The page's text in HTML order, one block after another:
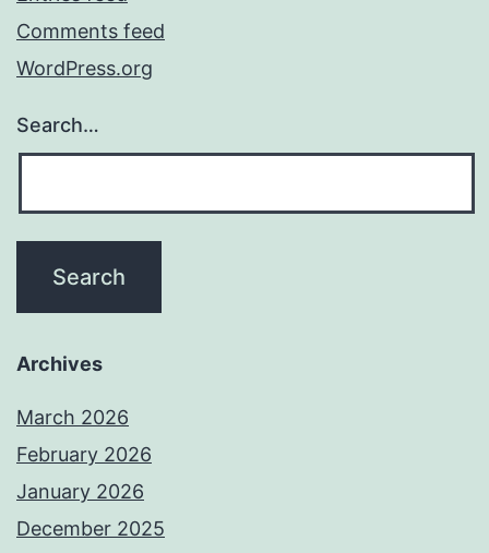
Comments feed
WordPress.org
Search…
Archives
March 2026
February 2026
January 2026
December 2025